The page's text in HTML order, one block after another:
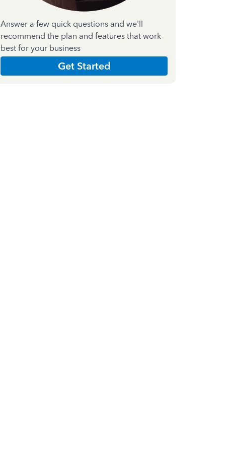
Answer a few quick questions and we'll
recommend the plan and features that work
best for your business
Get Started